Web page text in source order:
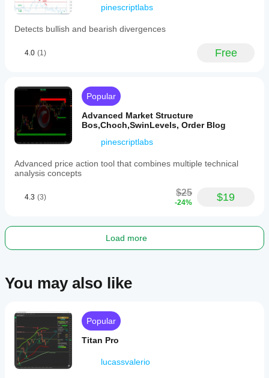
cTrader.
This
supports
of
cryptocurrencies
(e.g.,
BTCUSD),
commodities
(e.g.,
XAUUSD),
and
tagged
for
and
pinescriptlabs
Detects bullish and bearish divergences
4.0 (1) Free
Popular
Advanced Market Structure
Bos,Choch,SwinLevels, Order Blog
pinescriptlabs
Advanced price action tool that combines multiple technical
analysis concepts
4.3 (3) $25
-24% $19
Load more
You may also like
Popular
Titan Pro
lucassvalerio